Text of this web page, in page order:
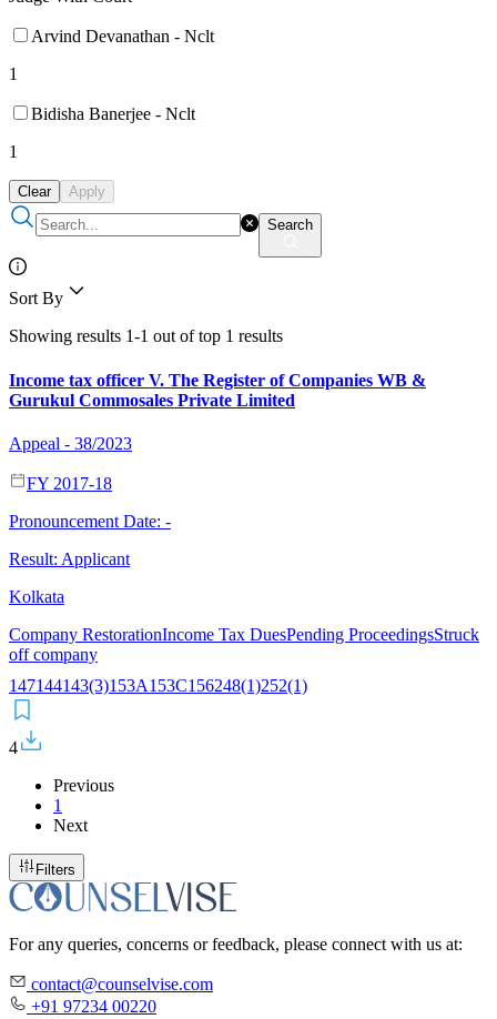
Arvind Devanathan - Nclt
1
Bidisha Banerjee - Nclt
1
Clear
Apply
Search
Sort By
Showing results 1-1 out of top 1 results
Income tax officer V. The Register of Companies WB &
Gurukul Commosales Private Limited
Appeal - 38/2023
FY 2017-18
Pronouncement Date: -
Result: Applicant
Kolkata
Company RestorationIncome Tax DuesPending ProceedingsStruck
off company
147144143(3)153A153C156248(1)252(1)
4
Previous
1
Next
Filters
For any queries, concerns or feedback, please connect with us at:
contact@counselvise.com
+91 97234 00220